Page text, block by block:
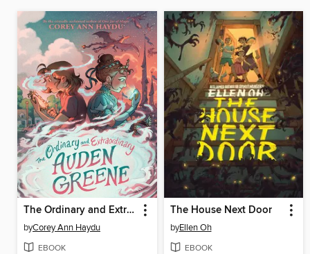
The Ordinary and Extraordinary Auden Greene
byCorey Ann Haydu
EBOOK
The House Next Door
byEllen Oh
EBOOK